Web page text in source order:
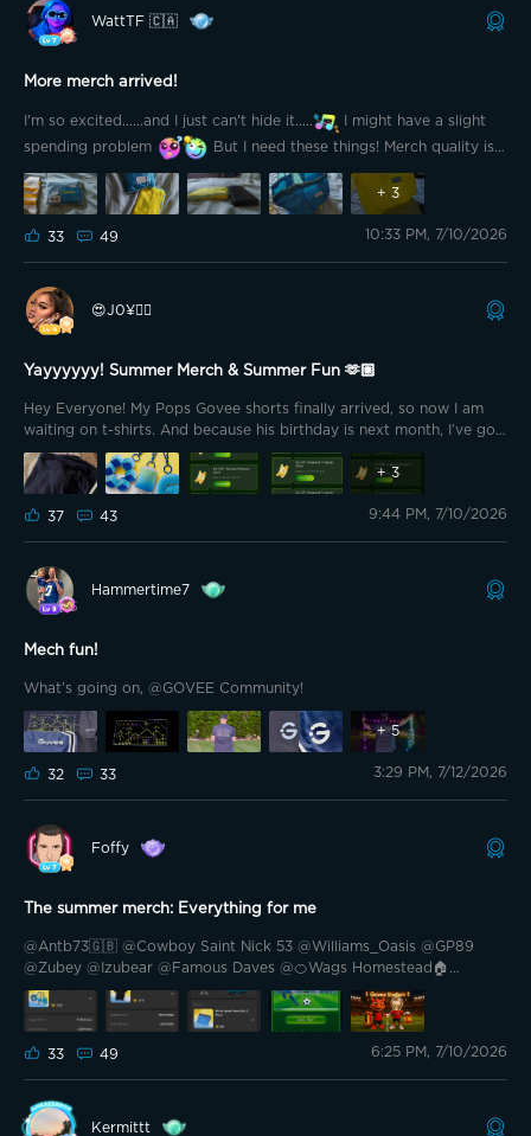
WattTF 🇨🇦
More merch arrived!
I'm so excited......and I just can't hide it.....
spending problem
just so high! Check out the latest purchase! Small package! Large
possibility!
+ 3
33 49 10:33 PM, 7/10/2026
😍J0¥👍🏽
Yayyyyyy! Summer Merch & Summer Fun 🫶🏼
Hey Everyone! My Pops Govee shorts finally arrived, so now I am
waiting on t-shirts. And because his birthday is next month, I’ve got
some time left!
+ 3
37 43 9:44 PM, 7/10/2026
Hammertime7
Mech fun!
What’s going on, @GOVEE Community!
+5
32 33 3:29 PM, 7/12/2026
Foffy
The summer merch: Everything for me
@Antb73🇬🇧 @Cowboy Saint Nick 53 @Williams_Oasis @GP89
@Zubey @Izubear @Famous Daves @🍊Wags Homestead🏠
@Prim35u5pect @🎙️HIWATT🎙️ @Rellimdekim @Mickey BA @Keke
Marie @Lang23🇨🇦🍁 @Grizzly Lumen Lab @Cali-559 @Blade II
@ZBart @TheSavvy1 @PhaTCounT 🍁 Hello friends. I have to say
that the summer market was right with me. I have asked for almost
33 49 6:25 PM, 7/10/2026
Kermittt